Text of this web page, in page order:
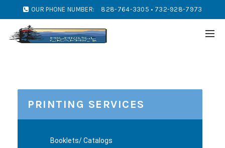
OUR PHONE NUMBER: 828-764-3305 • 732-928-7973
PRINTING SERVICES
Booklets/ Catalogs